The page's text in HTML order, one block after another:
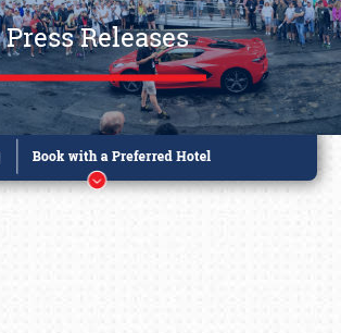
Press Releases